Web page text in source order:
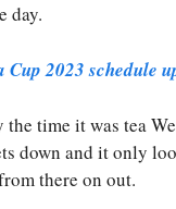
day.
Cup 2023 schedule
the time it was tea
down and it only
there on out.